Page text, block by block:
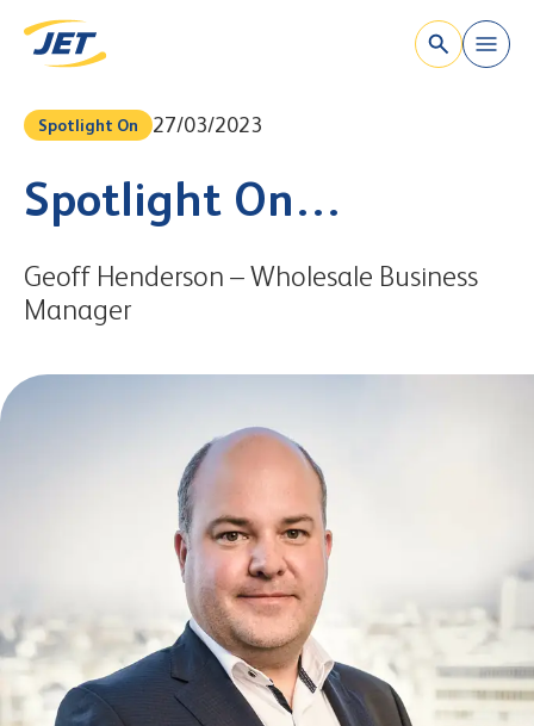
Skip to content
Spotlight On 27/03/2023
Spotlight On…
Geoff Henderson – Wholesale Business
Manager